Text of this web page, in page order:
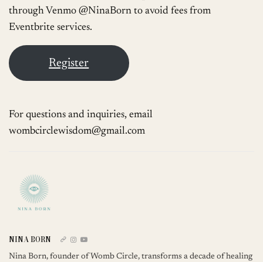
through Venmo @NinaBorn to avoid fees from
Eventbrite services.
Register
For questions and inquiries, email
wombcirclewisdom@gmail.com
NINA BORN
Nina Born, founder of Womb Circle, transforms a decade of healing